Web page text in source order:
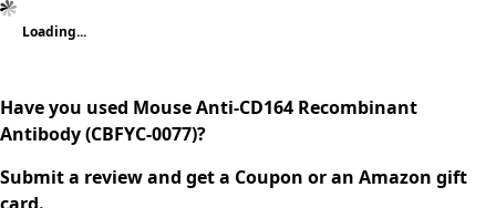
Loading...
Have you used Mouse Anti-CD164 Recombinant
Antibody (CBFYC-0077)?
Submit a review and get a Coupon or an Amazon gift